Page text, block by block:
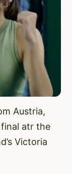
Austria,
atr the
Victoria